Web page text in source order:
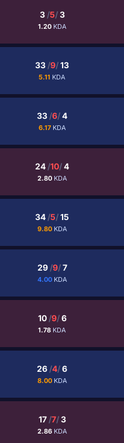
3 /5/3
1.20 KDA
33 /9/13
5.11 KDA
33 /6/4
6.17 KDA
24 /10/4
2.80 KDA
34 /5/15
9.80 KDA
29 /9/7
4.00 KDA
10 /9/6
1.78 KDA
26 /4/6
8.00 KDA
17 /7/3
2.86 KDA